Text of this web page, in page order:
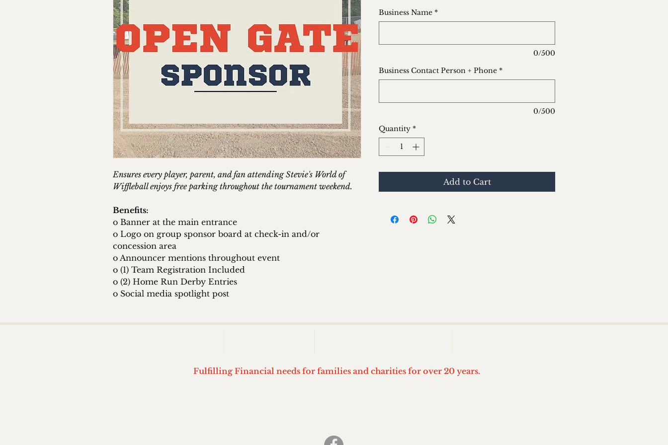
Ensures every player, parent, and fan attending Stevie's World of
Wiffleball enjoys free parking throughout the tournament weekend.
Benefits:
o Banner at the main entrance
o Logo on group sponsor board at check-in and/or
concession area
o Announcer mentions throughout event
o (1) Team Registration Included
o (2) Home Run Derby Entries
o Social media spotlight post
Business Name *
0/500
Business Contact Person + Phone *
0/500
Quantity *
Add to Cart
Fulfilling Financial needs for families and charities for over 20 years.